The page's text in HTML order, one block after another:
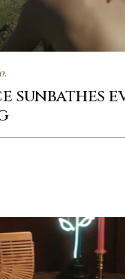
sunbathes